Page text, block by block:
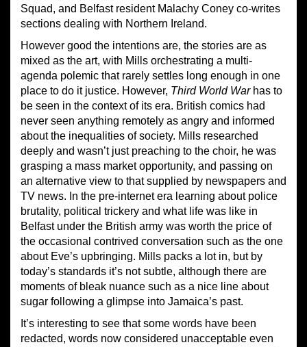
Squad, and Belfast resident Malachy Coney co-writes
sections dealing with Northern Ireland.
However good the intentions are, the stories are as
mixed as the art, with Mills orchestrating a multi-
agenda polemic that rarely settles long enough in one
place to do it justice. However, Third World Warhas to
be seen in the context of its era. British comics had
never seen anything remotely as angry and informed
about the inequalities of society. Mills researched
deeply and wasn’t just preaching to the choir, he was
grasping a mass market opportunity, and passing on
an alternative view to that supplied by newspapers and
TV news. In the pre-internet era learning about police
brutality, political trickery and what life was like in
Belfast under the British army was worth the price of
the occasional contrived conversation such as the one
about Eve’s upbringing. Mills packs a lot in, but by
today’s standards it’s not subtle, although there are
moments of bleak nuance such as a nice line about
sugar following a glimpse into Jamaica’s past.
It’s interesting to see that some words have been
redacted, words now considered unacceptable even